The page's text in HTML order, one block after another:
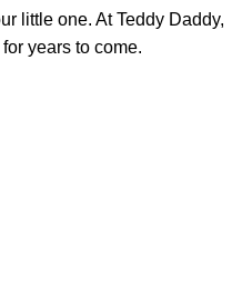
little one. At Teddy Daddy,
years to come.